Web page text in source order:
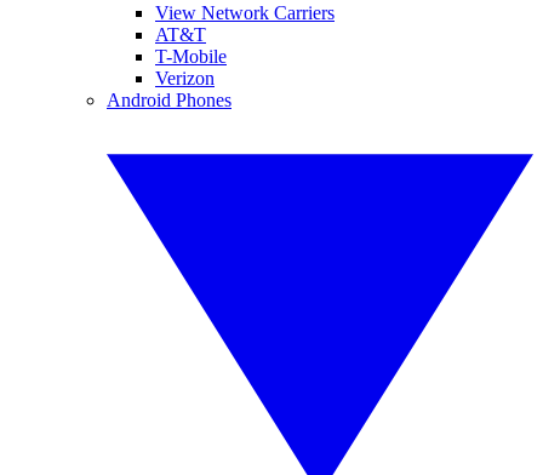
View Network Carriers
AT&T
T-Mobile
Verizon
Android Phones